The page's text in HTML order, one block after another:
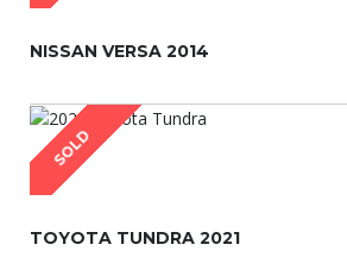
NISSAN VERSA 2014
SOLD
TOYOTA TUNDRA 2021